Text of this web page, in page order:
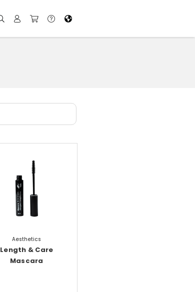
Aesthetics
Length & Care
Mascara